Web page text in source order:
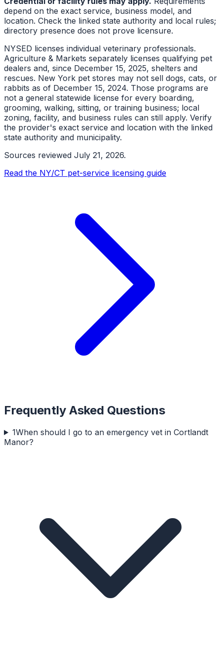
depend on the exact service, business model, and
location. Check the linked state authority and local rules;
directory presence does not prove licensure.
NYSED licenses individual veterinary professionals.
Agriculture & Markets separately licenses qualifying pet
dealers and, since December 15, 2025, shelters and
rescues. New York pet stores may not sell dogs, cats, or
rabbits as of December 15, 2024. Those programs are
not a general statewide license for every boarding,
grooming, walking, sitting, or training business; local
zoning, facility, and business rules can still apply. Verify
the provider's exact service and location with the linked
state authority and municipality.
Sources reviewed July 21, 2026.
Read the NY/CT pet-service licensing guide
Frequently Asked Questions
1When should I go to an emergency vet in Cortlandt
Manor?